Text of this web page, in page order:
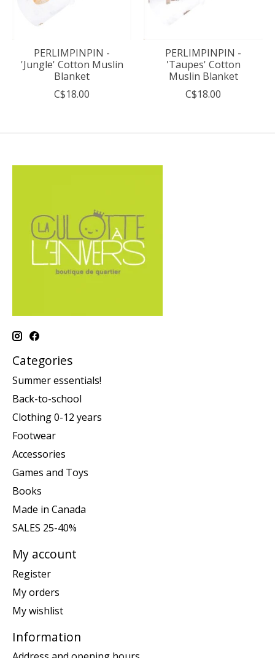
PERLIMPINPIN -
'Jungle' Cotton Muslin
Blanket
C$18.00
PERLIMPINPIN -
'Taupes' Cotton
Muslin Blanket
C$18.00
Categories
Summer essentials!
Back-to-school
Clothing 0-12 years
Footwear
Accessories
Games and Toys
Books
Made in Canada
SALES 25-40%
My account
Register
My orders
My wishlist
Information